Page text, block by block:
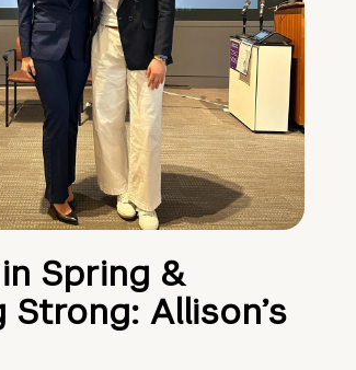
Spring &
Strong: Allison’s